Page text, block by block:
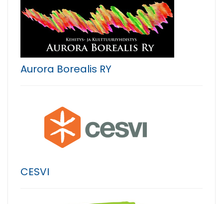
Aurora Borealis RY
CESVI